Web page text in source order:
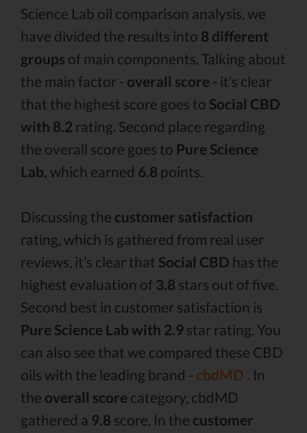
Science Lab oil comparison analysis, we
have divided the results into 8 different
groups of main components. Talking about
the main factor - overall score - it’s clear
that the highest score goes to Social CBD
with 8.2 rating. Second place regarding
the overall score goes to Pure Science
Lab, which earned 6.8 points.
Discussing the customer satisfaction
rating, which is gathered from real user
reviews, it’s clear that Social CBD has the
highest evaluation of 3.8 stars out of five.
Second best in customer satisfaction is
Pure Science Lab with 2.9 star rating. You
can also see that we compared these CBD
oils with the leading brand - cbdMD . In
the overall score category, cbdMD
gathered a 9.8 score. In the customer